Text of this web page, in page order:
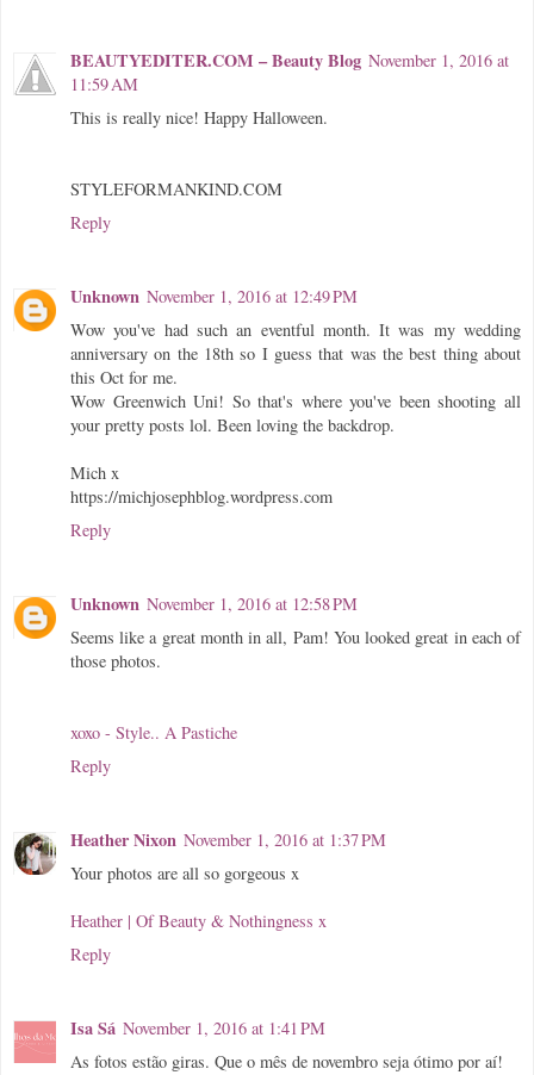
BEAUTYEDITER.COM – Beauty Blog November 1, 2016 at
11:59 AM
This is really nice! Happy Halloween.
STYLEFORMANKIND.COM
Reply
Unknown November 1, 2016 at 12:49 PM
Wow you've had such an eventful month. It was my wedding
anniversary on the 18th so I guess that was the best thing about
this Oct for me.
Wow Greenwich Uni! So that's where you've been shooting all
your pretty posts lol. Been loving the backdrop.
Mich x
https://michjosephblog.wordpress.com
Reply
Unknown November 1, 2016 at 12:58 PM
Seems like a great month in all, Pam! You looked great in each of
those photos.
xoxo - Style.. A Pastiche
Reply
Heather Nixon November 1, 2016 at 1:37 PM
Your photos are all so gorgeous x
Heather | Of Beauty & Nothingness x
Reply
Isa Sá November 1, 2016 at 1:41 PM
As fotos estão giras. Que o mês de novembro seja ótimo por aí!